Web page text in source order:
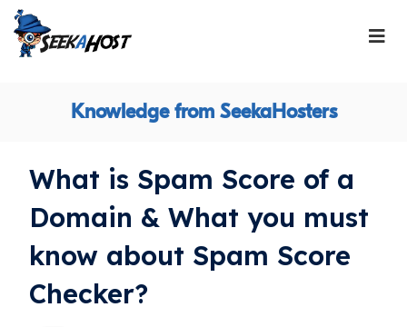
Knowledge from SeekaHosters
What is Spam Score of a
Domain & What you must
know about Spam Score
Checker?